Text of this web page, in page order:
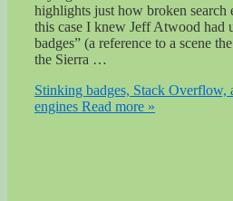
highlights just how broken search
this case I knew Jeff Atwood had
badges” (a reference to a scene
the Sierra …
Stinking badges, Stack Overflow,
engines Read more »